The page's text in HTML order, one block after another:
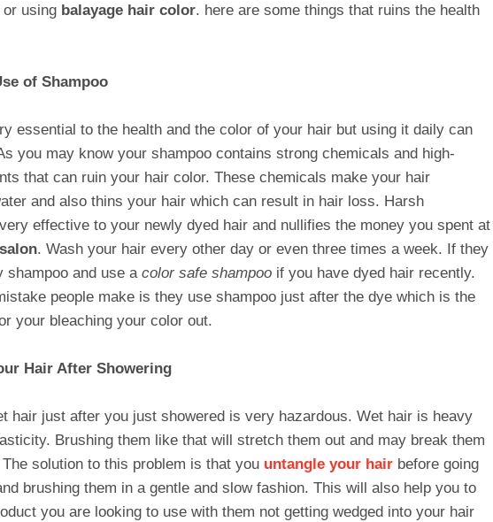
using balayage hair color. here are some things that ruins the health
of Shampoo
essential to the health and the color of your hair but using it daily can
you may know your shampoo contains strong chemicals and high-
that can ruin your hair color. These chemicals make your hair
and also thins your hair which can result in hair loss. Harsh
effective to your newly dyed hair and nullifies the money you spent at
. Wash your hair every other day or even three times a week. If they
shampoo and use a color safe shampoo if you have dyed hair recently.
people make is they use shampoo just after the dye which is the
your bleaching your color out.
Hair After Showering
hair just after you just showered is very hazardous. Wet hair is heavy
Brushing them like that will stretch them out and may break them
solution to this problem is that you untangle your hair before going
brushing them in a gentle and slow fashion. This will also help you to
you are looking to use with them not getting wedged into your hair